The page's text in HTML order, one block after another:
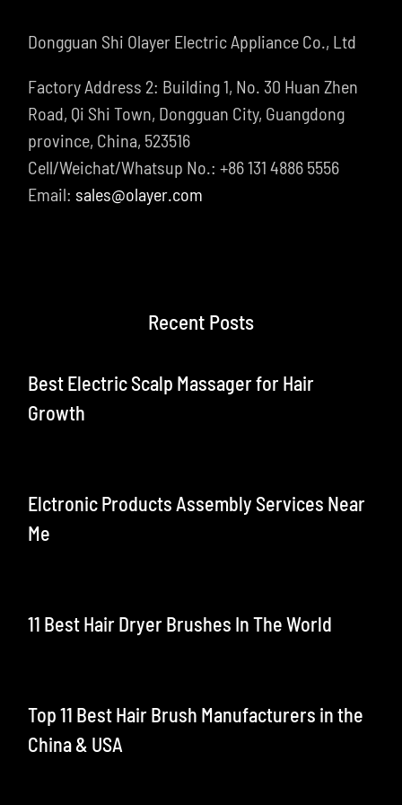
Dongguan Shi Olayer Electric Appliance Co., Ltd
Factory Address 2: Building 1, No. 30 Huan Zhen
Road, Qi Shi Town, Dongguan City, Guangdong
province, China, 523516
Cell/Weichat/Whatsup No.: +86 131 4886 5556
Email: sales@olayer.com
Recent Posts
Best Electric Scalp Massager for Hair
Growth
Elctronic Products Assembly Services Near
Me
11 Best Hair Dryer Brushes In The World
Top 11 Best Hair Brush Manufacturers in the
China & USA